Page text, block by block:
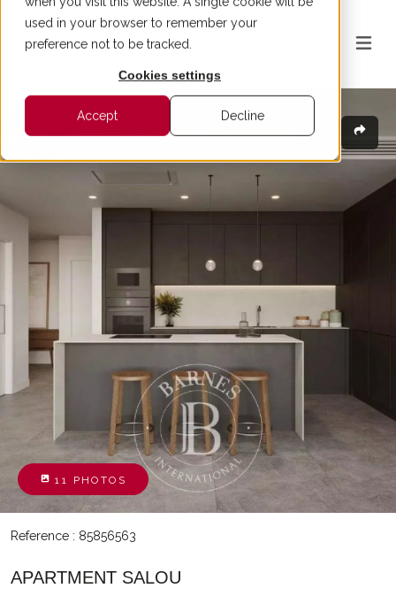
used in your browser to remember your
preference not to be tracked.
Cookies settings
Accept Decline
11 PHOTOS
Reference : 85856563
APARTMENT SALOU